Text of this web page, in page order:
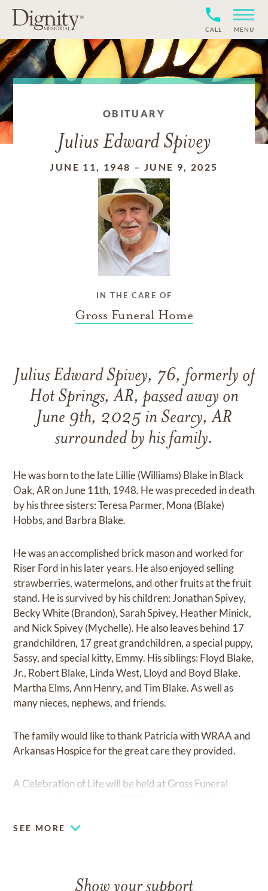
CALL MENU
OBITUARY
Julius Edward Spivey
JUNE 11, 1948 – JUNE 9, 2025
IN THE CARE OF
Gross Funeral Home
Julius Edward Spivey, 76, formerly of
Hot Springs, AR, passed away on
June 9th, 2025 in Searcy, AR
surrounded by his family.
He was born to the late Lillie (Williams) Blake in Black
Oak, AR on June 11th, 1948. He was preceded in death
by his three sisters: Teresa Parmer, Mona (Blake)
Hobbs, and Barbra Blake.
He was an accomplished brick mason and worked for
Riser Ford in his later years. He also enjoyed selling
strawberries, watermelons, and other fruits at the fruit
stand. He is survived by his children: Jonathan Spivey,
Becky White (Brandon), Sarah Spivey, Heather Minick,
and Nick Spivey (Mychelle). He also leaves behind 17
grandchildren, 17 great grandchildren, a special puppy,
Sassy, and special kitty, Emmy. His siblings: Floyd Blake,
Jr., Robert Blake, Linda West, Lloyd and Boyd Blake,
Martha Elms, Ann Henry, and Tim Blake. As well as
many nieces, nephews, and friends.
The family would like to thank Patricia with WRAA and
Arkansas Hospice for the great care they provided.
A Celebration of Life will be held at Gross Funeral
SEE MORE
Show your support